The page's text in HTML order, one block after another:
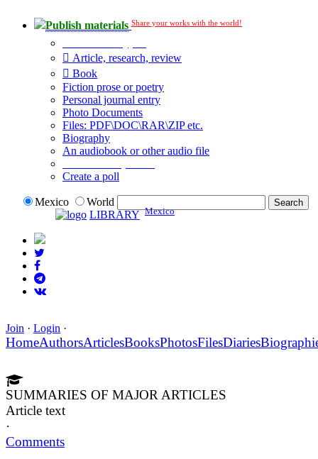
Publish materials Share your works with the world!
Article, research, review
Book
Fiction prose or poetry
Personal journal entry
Photo Documents
Files: PDF\DOC\RAR\ZIP etc.
Biography
An audiobook or other audio file
Create a poll
Mexico
World
LIBRARY Mexico
Join · Login ·
HomeAuthorsArticlesBooksPhotosFilesDiaries
SUMMARIES OF MAJOR ARTICLES
Article text
·
Comments